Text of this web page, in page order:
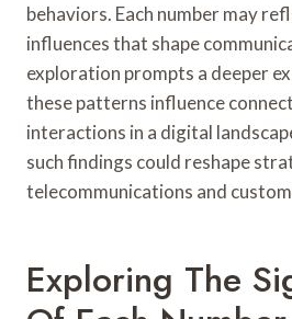
behaviors. Each number may
influences that shape
exploration prompts a deeper
these patterns influence
interactions in a digital
such findings could reshape
telecommunications and
Exploring The